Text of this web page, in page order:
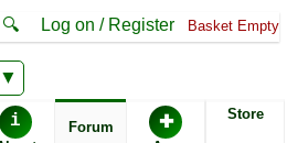
Log on / Register Basket Empty
i Forum ✚ Store